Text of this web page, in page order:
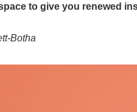
to give you renewed
Botha